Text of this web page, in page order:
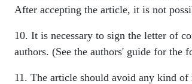
After accepting the article, it is not
10. It is necessary to sign the letter of
authors. (See the authors' guide for the
11. The article should avoid any kind